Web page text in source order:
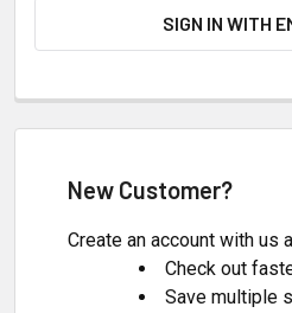
SIGN IN WITH
New Customer?
Create an account with us
Check out
Save multiple